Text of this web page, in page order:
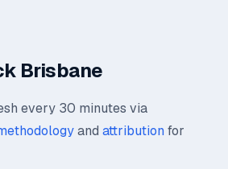
Brisbane
every 30 minutes via
and attribution for